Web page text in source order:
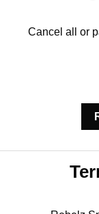
Cancel all or